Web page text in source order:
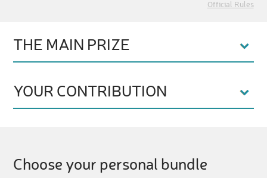
Official Rules
THE MAIN PRIZE
YOUR CONTRIBUTION
Choose your personal bundle